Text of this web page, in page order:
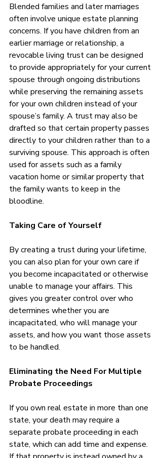
Blended families and later marriages
often involve unique estate planning
concerns. If you have children from an
earlier marriage or relationship, a
revocable living trust can be designed
to provide appropriately for your current
spouse through ongoing distributions
while preserving the remaining assets
for your own children instead of your
spouse’s family. A trust may also be
drafted so that certain property passes
directly to your children rather than to a
surviving spouse. This approach is often
used for assets such as a family
vacation home or similar property that
the family wants to keep in the
bloodline.
Taking Care of Yourself
By creating a trust during your lifetime,
you can also plan for your own care if
you become incapacitated or otherwise
unable to manage your affairs. This
gives you greater control over who
determines whether you are
incapacitated, who will manage your
assets, and how you want those assets
to be handled.
Eliminating the Need For Multiple
Probate Proceedings
If you own real estate in more than one
state, your death may require a
separate probate proceeding in each
state, which can add time and expense.